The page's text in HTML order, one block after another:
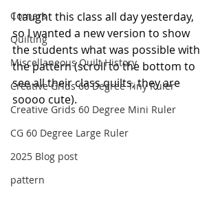
Corners
Quilting
Miscellaneous Quilt History
Creative Grids 60 Degree Tiny Ruler
Creative Grids 60 Degree Mini Ruler
CG 60 Degree Large Ruler
2025 Blog post
pattern
I taught this class all day yesterday,
so I wanted a new version to show
the students what was possible with
the pattern (scroll to the bottom to
see all their class quilts, they are
soooo cute).